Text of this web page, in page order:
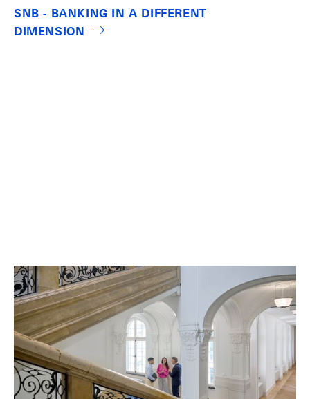
SNB - BANKING IN A DIFFERENT
DIMENSION
Attractive conditions and fringe
benefits